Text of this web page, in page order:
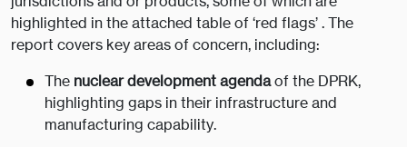
highlighted in the attached table of ‘red flags’ . The
report covers key areas of concern, including:
The nuclear development agendaof the DPRK,
highlighting gaps in their infrastructure and
manufacturing capability.